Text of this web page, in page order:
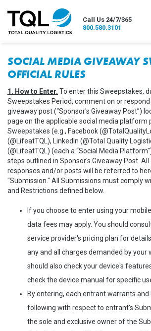
Call Us 24/7/365
800.580.3101
SOCIAL MEDIA GIVEAWAY
OFFICIAL RULES
1. How to Enter. To enter this Sweepstakes,
Sweepstakes Period, comment on or
giveaway post (“Sponsor's Giveaway Post”)
page on the applicable social media platform
Sweepstakes (e.g., Facebook
(@LifeatTQL), LinkedIn (@Total Quality
(@LifeatTQL) (each a “Social Media
steps outlined in Sponsor's Giveaway Post.
responses and/or posts will be referred to
"Submission." All Submissions must comply
and Restrictions defined below.
If you choose to enter using your
data fees may apply. You should
service provider's pricing plan for
any and all charges demanded by your
should also check your device's
check the device manual for specific
By entering, each entrant warrants
following with respect to entrant's
the sole and exclusive owner of the